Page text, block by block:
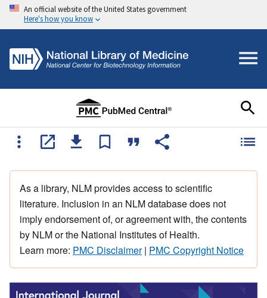
An official website of the United States government
Here's how you know
As a library, NLM provides access to scientific
literature. Inclusion in an NLM database does not
imply endorsement of, or agreement with, the contents
by NLM or the National Institutes of Health.
Learn more: PMC Disclaimer| PMC Copyright Notice